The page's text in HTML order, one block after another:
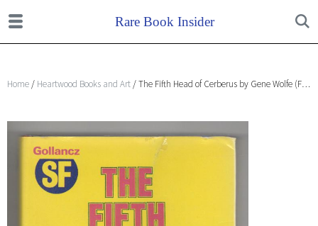
Home / Heartwood Books and Art / The Fifth Head of Cerberus by Gene Wolfe (First UK Edition) File Copy